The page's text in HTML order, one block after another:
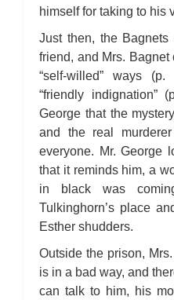
Bleak House: Chapter 63
Bleak House: Chapter 65
Bleak House: Chapter 67
Bleak House: Character Profiles
Bleak House: Metaphor Analysis
Bleak House: Theme Analysis
Bleak House: Top Ten Quotes
Bleak House: Biography:
Bleak House: Essay Q&A
himself for taking to his
Just then, the
friend, and Mrs. Bagnet
“self-willed” ways
“friendly indignation”
George that the
and the real
everyone. Mr. George
that it reminds him, a
in black was
Tulkinghorn’s place
Esther shudders.
Outside the prison,
is in a bad way, and
can talk to him, his